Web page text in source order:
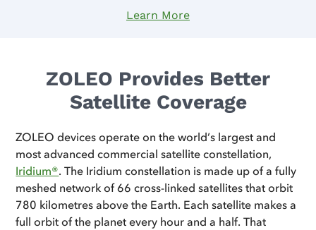
Learn More
ZOLEO Provides Better
Satellite Coverage
ZOLEO devices operate on the world’s largest and
most advanced commercial satellite constellation,
Iridium®. The Iridium constellation is made up of a fully
meshed network of 66 cross-linked satellites that orbit
780 kilometres above the Earth. Each satellite makes a
full orbit of the planet every hour and a half. That